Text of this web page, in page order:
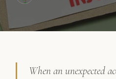
When an unexpected